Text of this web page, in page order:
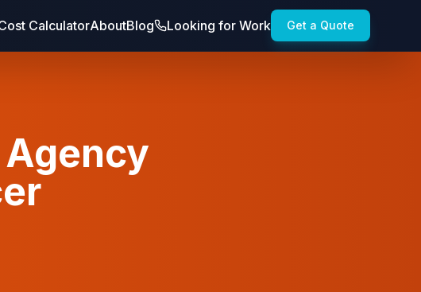
CalculatorAboutBlog Looking for Work Get a Quote